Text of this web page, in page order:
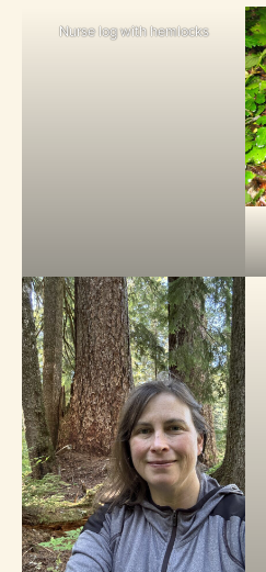
Nurse log with hemlocks